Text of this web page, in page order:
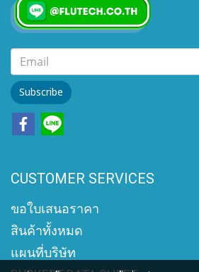
Subscribe
CUSTOMER SERVICES
ขอใบเสนอราคา
สินค้าทั้งหมด
แผนที่บริษัท